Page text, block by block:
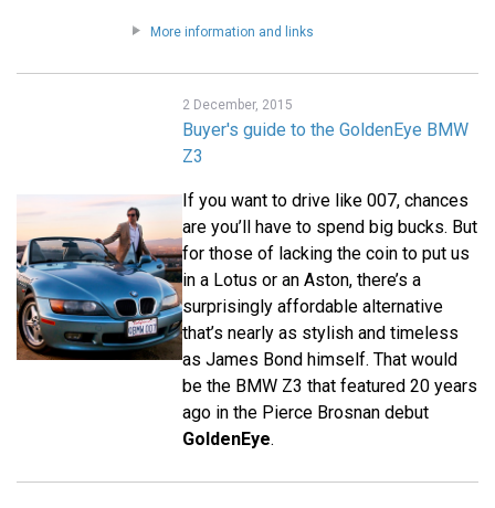
More information and links
2 December, 2015
Buyer's guide to the GoldenEye BMW
Z3
If you want to drive like 007, chances
are you’ll have to spend big bucks. But
for those of lacking the coin to put us
in a Lotus or an Aston, there’s a
surprisingly affordable alternative
that’s nearly as stylish and timeless
as James Bond himself. That would
be the BMW Z3 that featured 20 years
ago in the Pierce Brosnan debut
GoldenEye.